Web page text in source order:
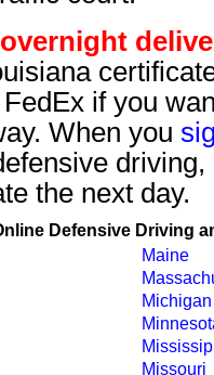
if you
When you
the next day.
Defensive Driving
Maine
Michigan
Missouri